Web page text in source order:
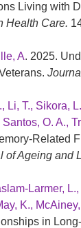
Living with
Health Care.
A. 2025.
Li, T., Sikora,
O. A.,
Related
of Ageing and
Larmer,
K.,
in